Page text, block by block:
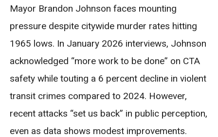
Mayor Brandon Johnson faces mounting
pressure despite citywide murder rates hitting
1965 lows. In January 2026 interviews, Johnson
acknowledged “more work to be done” on CTA
safety while touting a 6 percent decline in violent
transit crimes compared to 2024. However,
recent attacks “set us back” in public perception,
even as data shows modest improvements.